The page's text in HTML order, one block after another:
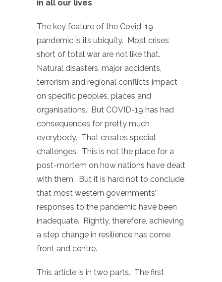
in all our lives
The key feature of the Covid-19
pandemic is its ubiquity. Most crises
short of total war are not like that.
Natural disasters, major accidents,
terrorism and regional conflicts impact
on specific peoples, places and
organisations. But COVID-19 has had
consequences for pretty much
everybody. That creates special
challenges. This is not the place for a
post-mortem on how nations have dealt
with them. But it is hard not to conclude
that most western governments’
responses to the pandemic have been
inadequate. Rightly, therefore, achieving
a step change in resilience has come
front and centre.
This article is in two parts. The first